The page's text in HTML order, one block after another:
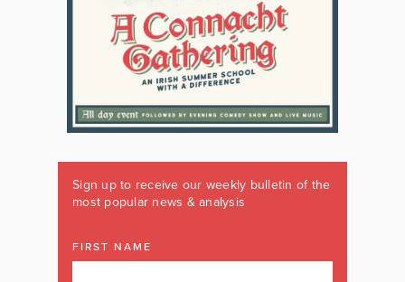
Sign up to receive our weekly bulletin of the
most popular news & analysis
FIRST NAME